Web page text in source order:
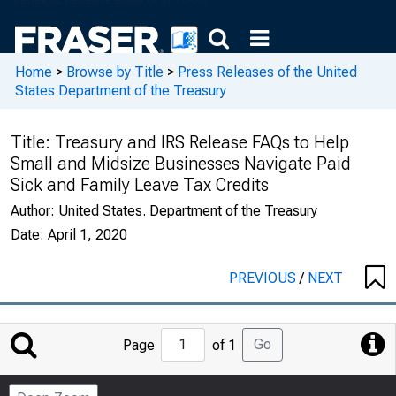
Home > Browse by Title > Press Releases of the United
States Department of the Treasury
Title: Treasury and IRS Release FAQs to Help
Small and Midsize Businesses Navigate Paid
Sick and Family Leave Tax Credits
Author: United States. Department of the Treasury
Date: April 1, 2020
PREVIOUS/ NEXT
Jump
to
Page
Page of 1 Go